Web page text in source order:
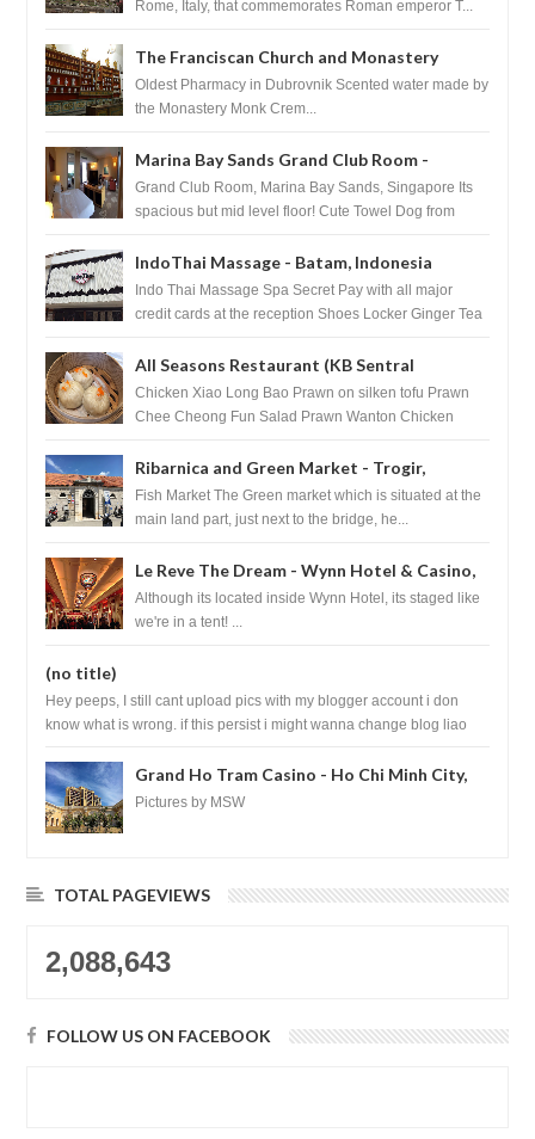
Rome, Italy, that commemorates Roman emperor T...
The Franciscan Church and Monastery
Pharmacy - Dubrovnik, Croatia
Oldest Pharmacy in Dubrovnik Scented water made by
the Monastery Monk Crem...
Marina Bay Sands Grand Club Room -
Singapore
Grand Club Room, Marina Bay Sands, Singapore Its
spacious but mid level floor! Cute Towel Dog from
IndoThai Massage - Batam, Indonesia
Indo Thai Massage Spa Secret Pay with all major
credit cards at the reception Shoes Locker Ginger Tea
All Seasons Restaurant (KB Sentral
Shopping Centre) - Brunei Darussalam
Chicken Xiao Long Bao Prawn on silken tofu Prawn
Chee Cheong Fun Salad Prawn Wanton Chicken
Ribarnica and Green Market - Trogir,
Croatia
Fish Market The Green market which is situated at the
main land part, just next to the bridge, he...
Le Reve The Dream - Wynn Hotel & Casino,
Las Vegas
Although its located inside Wynn Hotel, its staged like
we're in a tent! ...
(no title)
Hey peeps, I still cant upload pics with my blogger account i don
know what is wrong. if this persist i might wanna change blog liao
Grand Ho Tram Casino - Ho Chi Minh City,
Vietnam
Pictures by MSW
TOTAL PAGEVIEWS
2,088,643
FOLLOW US ON FACEBOOK